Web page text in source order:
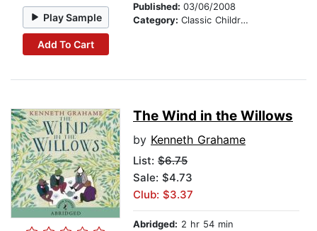
Play Sample
Add To Cart
Published: 03/06/2008
Category: Classic Children's Stories
The Wind in the Willows
by Kenneth Grahame
List: $6.75
Sale: $4.73
Club: $3.37
Abridged: 2 hr 54 min